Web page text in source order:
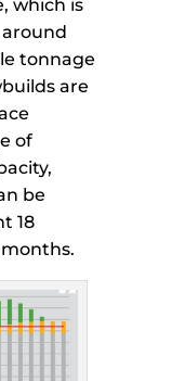
which is
tonnage
are
of
be
18